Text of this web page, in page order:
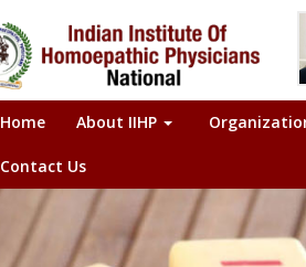
Home About IIHP
Contact Us